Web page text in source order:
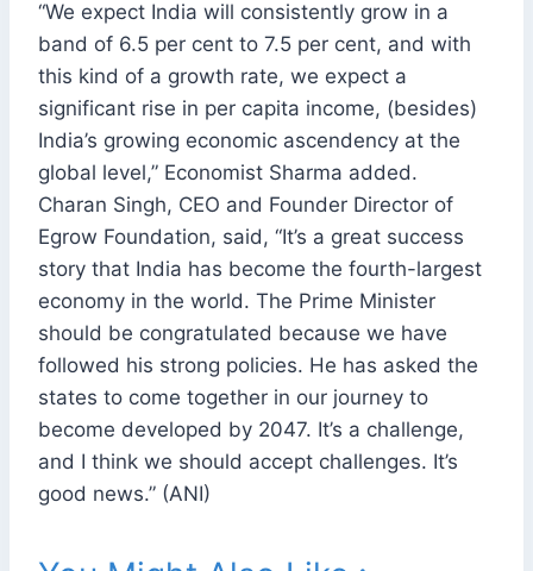
“We expect India will consistently grow in a
band of 6.5 per cent to 7.5 per cent, and with
this kind of a growth rate, we expect a
significant rise in per capita income, (besides)
India’s growing economic ascendency at the
global level,” Economist Sharma added.
Charan Singh, CEO and Founder Director of
Egrow Foundation, said, “It’s a great success
story that India has become the fourth-largest
economy in the world. The Prime Minister
should be congratulated because we have
followed his strong policies. He has asked the
states to come together in our journey to
become developed by 2047. It’s a challenge,
and I think we should accept challenges. It’s
good news.” (ANI)